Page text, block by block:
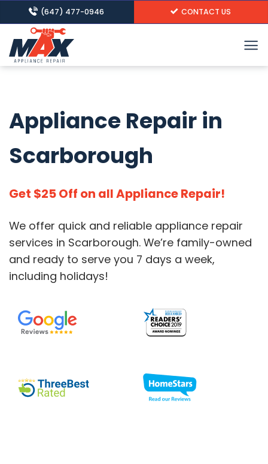
to
content
(647) 477-0946 CONTACT US
Appliance Repair in
Scarborough
Get $25 Off on all Appliance Repair!
We offer quick and reliable appliance repair
services in Scarborough. We’re family-owned
and ready to serve you 7 days a week,
including holidays!